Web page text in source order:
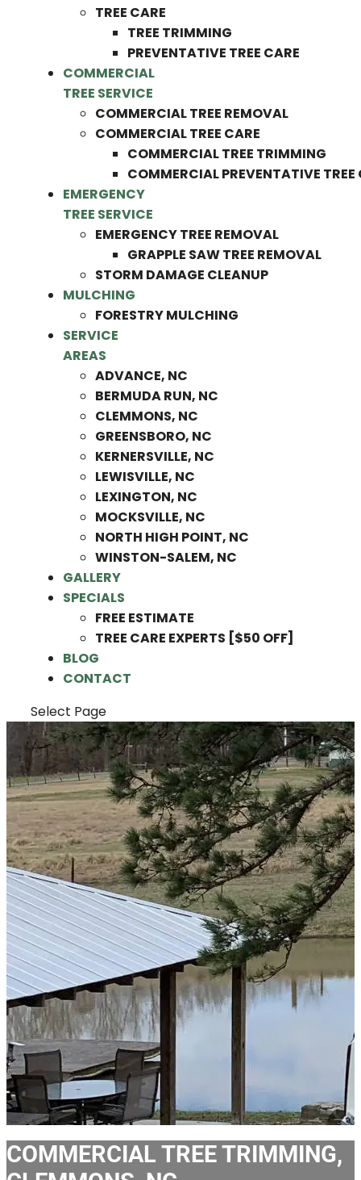
TREE CARE
TREE TRIMMING
PREVENTATIVE TREE CARE
COMMERCIAL
TREE SERVICE
COMMERCIAL TREE REMOVAL
COMMERCIAL TREE CARE
COMMERCIAL TREE TRIMMING
COMMERCIAL PREVENTATIVE TREE
EMERGENCY
TREE SERVICE
EMERGENCY TREE REMOVAL
GRAPPLE SAW TREE REMOVAL
STORM DAMAGE CLEANUP
MULCHING
FORESTRY MULCHING
SERVICE
AREAS
ADVANCE, NC
BERMUDA RUN, NC
CLEMMONS, NC
GREENSBORO, NC
KERNERSVILLE, NC
LEWISVILLE, NC
LEXINGTON, NC
MOCKSVILLE, NC
NORTH HIGH POINT, NC
WINSTON-SALEM, NC
GALLERY
SPECIALS
FREE ESTIMATE
TREE CARE EXPERTS [$50 OFF]
BLOG
CONTACT
Select Page
COMMERCIAL TREE TRIMMING,